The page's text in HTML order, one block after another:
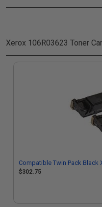
Xerox 106R03623 Toner
Compatible Twin Pack Black
$302.75